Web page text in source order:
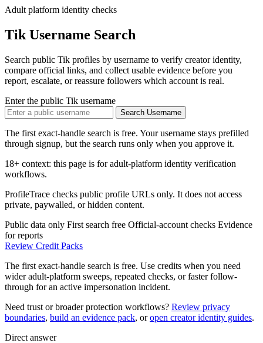
Adult platform identity checks
Tik Username Search
Search public Tik profiles by username to verify creator identity,
compare official links, and collect usable evidence before you
report, escalate, or reassure followers which account is real.
Enter the public Tik username
Search Username
The first exact-handle search is free. Your username stays prefilled
through signup, but the search runs only when you approve it.
18+ context: this page is for adult-platform identity verification
workflows.
ProfileTrace checks public profile URLs only. It does not access
private, paywalled, or hidden content.
Public data only First search free Official-account checks Evidence
for reports
Review Credit Packs
The first exact-handle search is free. Use credits when you need
wider adult-platform sweeps, repeated checks, or faster follow-
through for an active impersonation incident.
Need trust or broader protection workflows? Review privacy
boundaries, build an evidence pack, oropen creator identity guides.
Direct answer